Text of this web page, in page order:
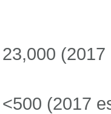
23,000 (2017
<500 (2017